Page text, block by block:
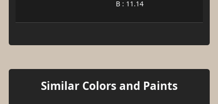
B : 11.14
Similar Colors and Paints